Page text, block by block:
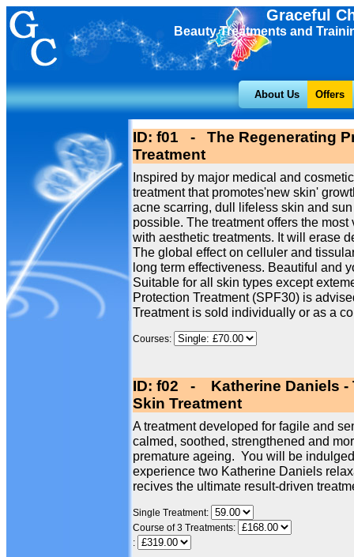
Graceful
Beauty Treatments and
About Us Offers
ID: f01 - The Regenerating
Treatment
Inspired by major medical and
treatment that promotes'new skin'
acne scarring, dull lifeless skin and
possible. The treatment offers the
with aesthetic treatments. It will erase
The global effect on celluler and
long term effectiveness. Beautiful and
Suitable for all skin types except
Protection Treatment (SPF30) is
Treatment is sold individually or as a
Courses:
ID: f02 - Katherine Daniels -
Skin Treatment
A treatment developed for fagile and
calmed, soothed, strengthened and
premature ageing. You will be
experience two Katherine Daniels
recives the ultimate result-driven
Single Treatment:
Course of 3 Treatments:
: